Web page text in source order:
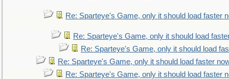
Re: Sparteye's Game, only it should load faster
Re: Sparteye's Game, only it should load
Re: Sparteye's Game, only it should load
Re: Sparteye's Game, only it should load faster
Re: Sparteye's Game, only it should load faster